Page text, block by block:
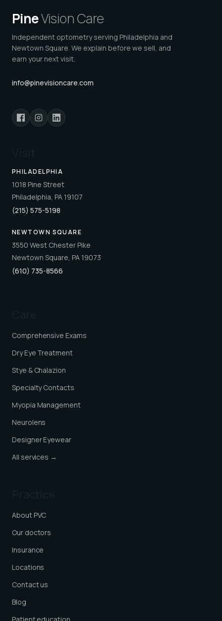
PineVision Care
Independent optometry serving Philadelphia and
Newtown Square. We explain before we sell, and
earn your next visit.
info@pinevisioncare.com
PHILADELPHIA
1018 Pine Street
Philadelphia, PA 19107
(215) 575-5198
NEWTOWN SQUARE
3550 West Chester Pike
Newtown Square, PA 19073
(610) 735-8566
Comprehensive Exams
Dry Eye Treatment
Stye & Chalazion
Specialty Contacts
Myopia Management
Neurolens
Designer Eyewear
All services →
About PVC
Our doctors
Insurance
Locations
Contact us
Blog